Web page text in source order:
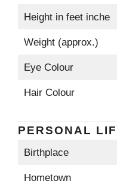
Height in feet inche
Weight (approx.)
Eye Colour
Hair Colour
PERSONAL
Birthplace
Hometown